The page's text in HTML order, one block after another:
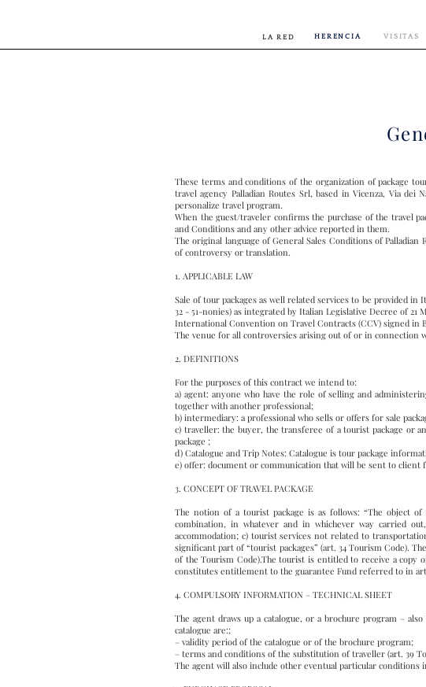
HERENCIA VISITAS
LA RED
These terms and conditions of the organization of package
travel agency Palladian Routes Srl, based in Vicenza, Via
personalize travel program.
When the guest/traveler confirms the purchase of the travel
and Conditions and any other advice reported in them.
The original language of General Sales Conditions of
of controversy or translation.
1. APPLICABLE LAW
Sale of tour packages as well related services to be provided
32 - 51-nonies) as integrated by Italian Legislative Decree of 21
International Convention on Travel Contracts (CCV) signed in
The venue for all controversies arising out of or in connection
2. DEFINITIONS
For the purposes of this contract we intend to:
a) agent: anyone who have the role of selling and
together with another professional;
b) intermediary: a professional who sells or offers for sale
c) traveller: the buyer, the transferee of a tourist package or
package ;
d) Catalogue and Trip Notes: Catalogue is tour package
e) offer: document or communication that will be sent to client
3. CONCEPT OF TRAVEL PACKAGE
The notion of a tourist package is as follows: “The object
combination, in whatever and in whichever way carried
accommodation; c) tourist services not related to
significant part of “tourist packages” (art. 34 Tourism Code).
of the Tourism Code).The tourist is entitled to receive a copy
constitutes entitlement to the guarantee Fund referred to in
4. COMPULSORY INFORMATION – TECHNICAL SHEET
The agent draws up a catalogue, or a brochure program –
catalogue are:;
– validity period of the catalogue or of the brochure program;
– terms and conditions of the substitution of traveller (art. 39
The agent will also include other eventual particular conditions